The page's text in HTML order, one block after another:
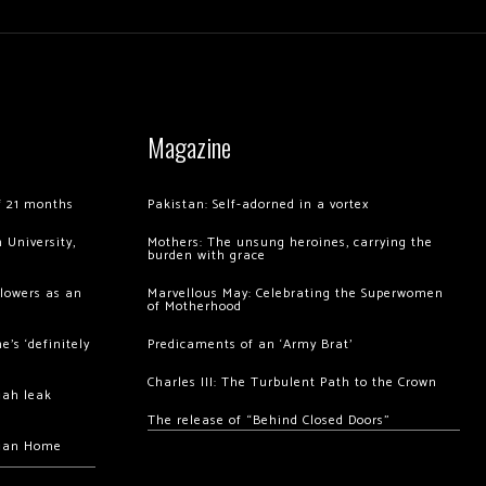
months
University,
as an
‘definitely
leak
Home
Magazine
Pakistan: Self-adorned in a vortex
Mothers: The unsung heroines, carrying the
burden with grace
Marvellous May: Celebrating the Superwomen
of Motherhood
Predicaments of an ‘Army Brat’
Charles III: The Turbulent Path to the Crown
The release of “Behind Closed Doors”